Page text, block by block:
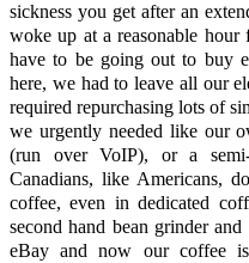
sickness you get after an
woke up at a reasonable
have to be going out to buy
here, we had to leave all our
required repurchasing lots of
we urgently needed like our
(run over VoIP), or a
Canadians, like Americans,
coffee, even in dedicated
second hand bean grinder
eBay and now our coffee